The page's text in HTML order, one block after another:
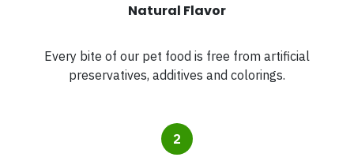
Natural Flavor
Every bite of our pet food is free from artificial
preservatives, additives and colorings.